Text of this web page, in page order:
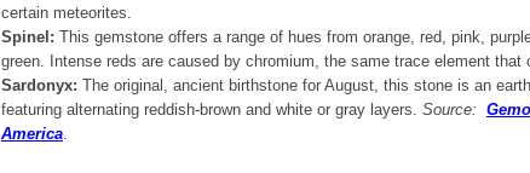
certain meteorites.
Spinel: This gemstone offers a range of hues from orange, red, pink,
green. Intense reds are caused by chromium, the same trace element that
Sardonyx: The original, ancient birthstone for August, this stone is an
featuring alternating reddish-brown and white or gray layers. Source:
America.